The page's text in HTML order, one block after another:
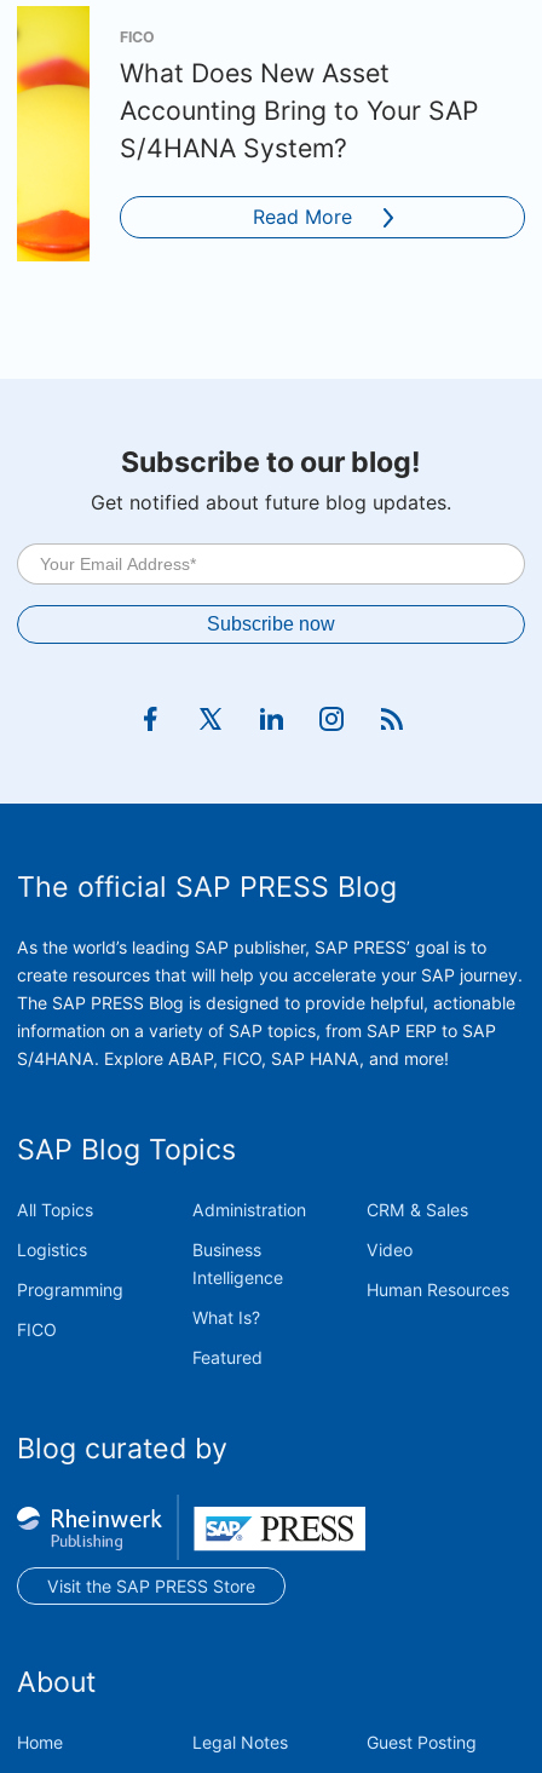
FICO
What Does New Asset
Accounting Bring to Your SAP
S/4HANA System?
Read More
Subscribe to our blog!
Get notified about future blog updates.
The official SAP PRESS Blog
As the world’s leading SAP publisher, SAP PRESS’ goal is to
create resources that will help you accelerate your SAP journey.
The SAP PRESS Blog is designed to provide helpful, actionable
information on a variety of SAP topics, from SAP ERP to SAP
S/4HANA. Explore ABAP, FICO, SAP HANA, and more!
SAP Blog Topics
All Topics
Logistics
Programming
FICO
Administration
Business
Intelligence
What Is?
Featured
CRM & Sales
Video
Human Resources
Blog curated by
Visit the SAP PRESS Store
About
Home
Legal Notes
Guest Posting